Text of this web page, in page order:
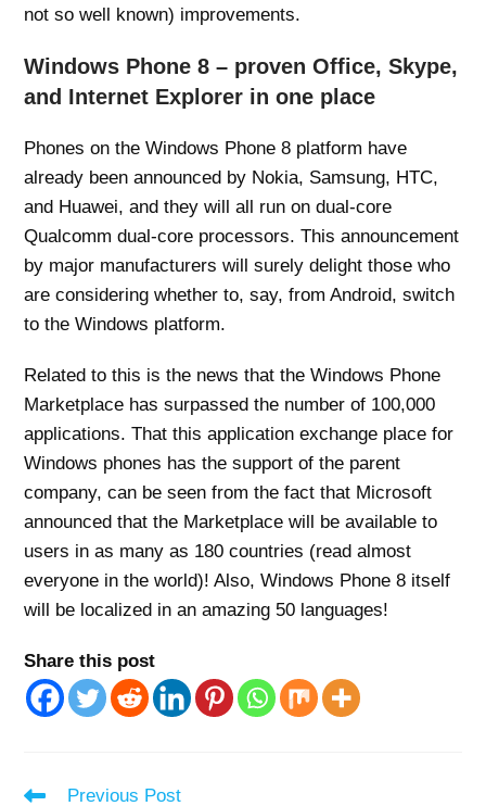
not so well known) improvements.
Windows Phone 8 – proven Office, Skype,
and Internet Explorer in one place
Phones on the Windows Phone 8 platform have
already been announced by Nokia, Samsung, HTC,
and Huawei, and they will all run on dual-core
Qualcomm dual-core processors. This announcement
by major manufacturers will surely delight those who
are considering whether to, say, from Android, switch
to the Windows platform.
Related to this is the news that the Windows Phone
Marketplace has surpassed the number of 100,000
applications. That this application exchange place for
Windows phones has the support of the parent
company, can be seen from the fact that Microsoft
announced that the Marketplace will be available to
users in as many as 180 countries (read almost
everyone in the world)! Also, Windows Phone 8 itself
will be localized in an amazing 50 languages!
Share this post
Read
Previous Post